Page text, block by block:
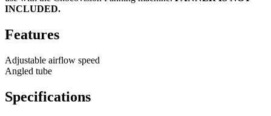
INCLUDED.
Features
Adjustable airflow speed
Angled tube
Specifications